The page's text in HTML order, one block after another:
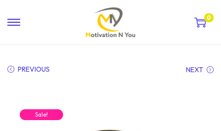
0
PREVIOUS NEXT
Sale!